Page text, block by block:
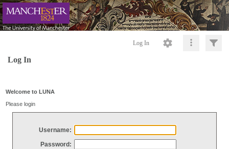
Log In
Log In
Welcome to LUNA
Please login
Username:
Password: